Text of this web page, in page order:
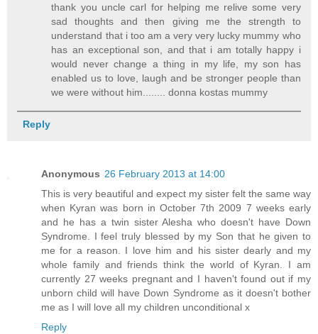
thank you uncle carl for helping me relive some very
sad thoughts and then giving me the strength to
understand that i too am a very very lucky mummy who
has an exceptional son, and that i am totally happy i
would never change a thing in my life, my son has
enabled us to love, laugh and be stronger people than
we were without him........ donna kostas mummy
Reply
Anonymous 26 February 2013 at 14:00
This is very beautiful and expect my sister felt the same way
when Kyran was born in October 7th 2009 7 weeks early
and he has a twin sister Alesha who doesn't have Down
Syndrome. I feel truly blessed by my Son that he given to
me for a reason. I love him and his sister dearly and my
whole family and friends think the world of Kyran. I am
currently 27 weeks pregnant and I haven't found out if my
unborn child will have Down Syndrome as it doesn't bother
me as I will love all my children unconditional x
Reply